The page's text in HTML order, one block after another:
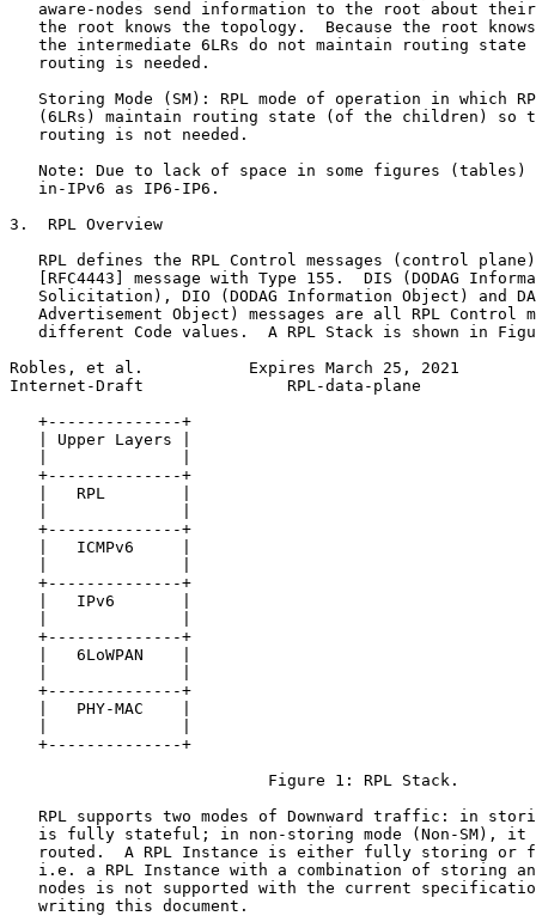
aware-nodes send information to the root about
the root knows the topology.  Because the root
the intermediate 6LRs do not maintain routing state
   routing is needed.
Storing Mode (SM): RPL mode of operation in which
(6LRs) maintain routing state (of the children) so
   routing is not needed.
Note: Due to lack of space in some figures (tables)
   in-IPv6 as IP6-IP6.
3.  RPL Overview
RPL defines the RPL Control messages (control
[RFC4443] message with Type 155.  DIS (DODAG
Solicitation), DIO (DODAG Information Object) and
Advertisement Object) messages are all RPL Control
different Code values.  A RPL Stack is shown in
Robles, et al.           Expires March 25, 2021
Internet-Draft               RPL-data-plane
   +--------------+
   | Upper Layers |
   +--------------+
   |   RPL        |
   +--------------+
   |   ICMPv6     |
   +--------------+
   |   IPv6       |
   +--------------+
   |   6LoWPAN    |
   +--------------+
   |   PHY-MAC    |
   +--------------+
                           Figure 1: RPL Stack.
RPL supports two modes of Downward traffic: in
is fully stateful; in non-storing mode (Non-SM), it
routed.  A RPL Instance is either fully storing or
i.e. a RPL Instance with a combination of storing
nodes is not supported with the current
   writing this document.